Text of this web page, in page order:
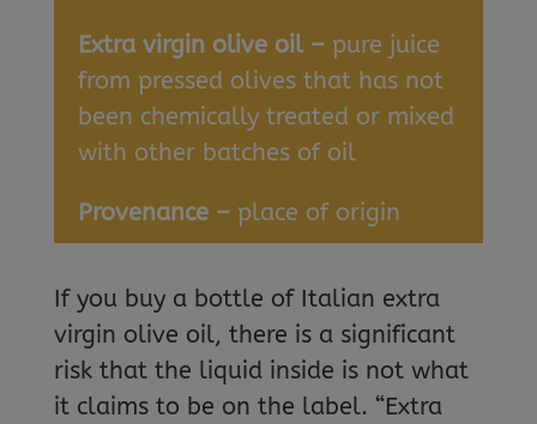
Extra virgin olive oil – pure juice
from pressed olives that has not
been chemically treated or mixed
with other batches of oil
Provenance – place of origin
If you buy a bottle of Italian extra
virgin olive oil, there is a significant
risk that the liquid inside is not what
it claims to be on the label. “Extra